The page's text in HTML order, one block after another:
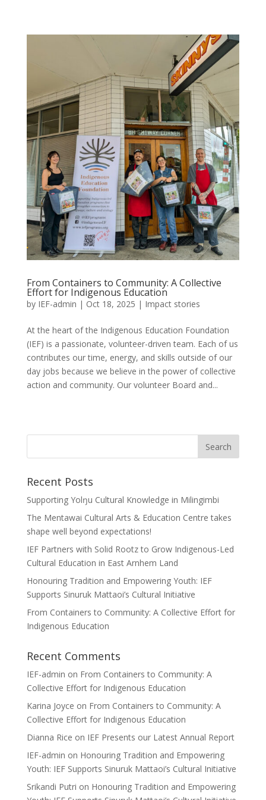
From Containers to Community: A Collective
Effort for Indigenous Education
by IEF-admin | Oct 18, 2025 | Impact stories
At the heart of the Indigenous Education Foundation
(IEF) is a passionate, volunteer-driven team. Each of us
contributes our time, energy, and skills outside of our
day jobs because we believe in the power of collective
action and community. Our volunteer Board and...
Recent Posts
Supporting Yolŋu Cultural Knowledge in Milingimbi
The Mentawai Cultural Arts & Education Centre takes
shape well beyond expectations!
IEF Partners with Solid Rootz to Grow Indigenous-Led
Cultural Education in East Arnhem Land
Honouring Tradition and Empowering Youth: IEF
Supports Sinuruk Mattaoi’s Cultural Initiative
From Containers to Community: A Collective Effort for
Indigenous Education
Recent Comments
IEF-admin on From Containers to Community: A
Collective Effort for Indigenous Education
Karina Joyce on From Containers to Community: A
Collective Effort for Indigenous Education
Dianna Rice on IEF Presents our Latest Annual Report
IEF-admin on Honouring Tradition and Empowering
Youth: IEF Supports Sinuruk Mattaoi’s Cultural Initiative
Srikandi Putri on Honouring Tradition and Empowering